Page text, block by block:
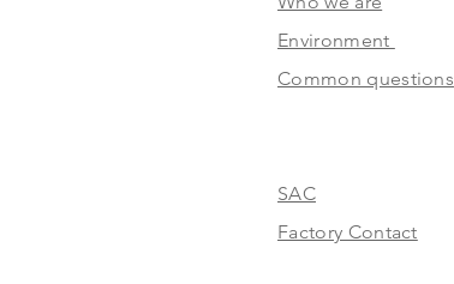
Environment
Common questions
SAC
Factory Contact